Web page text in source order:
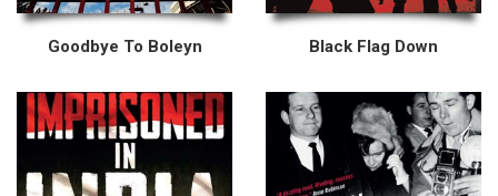
Goodbye To Boleyn Black Flag Down